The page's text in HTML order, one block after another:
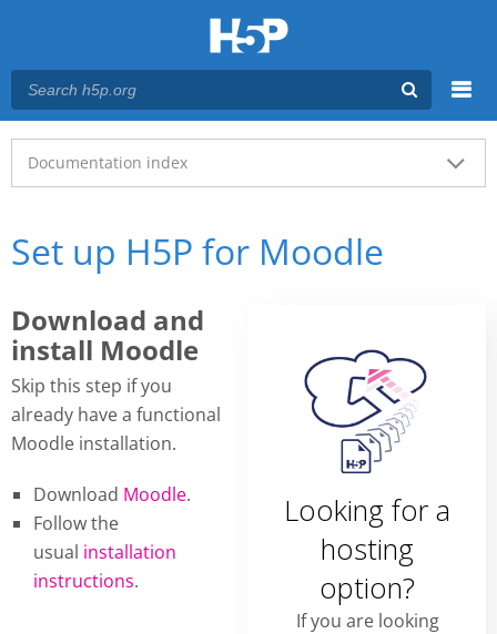
Main menu
Documentation index
Set up H5P for Moodle
Download and
install Moodle
Skip this step if you
already have a functional
Moodle installation.
Download Moodle.
Follow the
usual installation
instructions.
Looking for a
hosting
option?
If you are looking